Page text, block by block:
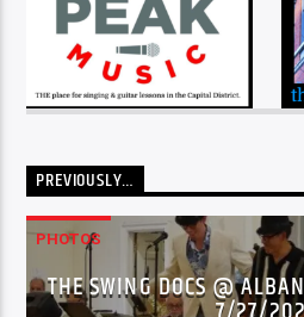
PREVIOUSLY…
PHOTOS
THE SWING DOCS @